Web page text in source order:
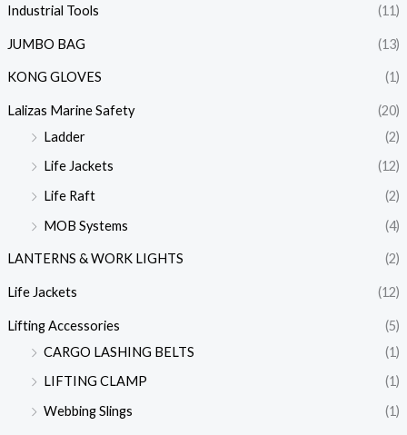
Industrial Tools (11)
JUMBO BAG (13)
KONG GLOVES (1)
Lalizas Marine Safety
(20)
Ladder
(2)
Life Jackets
(12)
Life Raft
(2)
MOB Systems
(4)
LANTERNS & WORK LIGHTS (2)
Life Jackets (12)
Lifting Accessories
(5)
CARGO LASHING BELTS
(1)
LIFTING CLAMP
(1)
Webbing Slings
(1)